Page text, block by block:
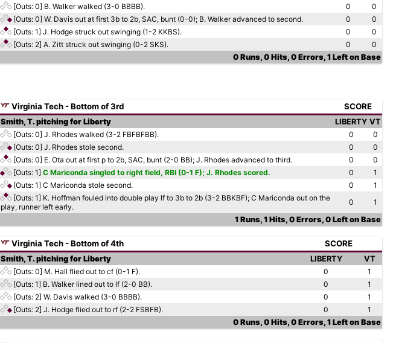
[Outs: 0] B. Walker walked (3-0 BBBB). 0
0
[Outs: 0] W. Davis out at first 3b to 2b, SAC, bunt (0-0); B. Walker advanced to second. 0
0
[Outs: 1] J. Hodge struck out swinging (1-2 KKBS). 0
0
[Outs: 2] A. Zitt struck out swinging (0-2 SKS). 0
0
0 Runs, 0 Hits, 0 Errors, 1 Left on Base
Virginia Tech - Bottom of 3rd SCORE
Smith, T. pitching for Liberty LIBERTY VT
[Outs: 0] J. Rhodes walked (3-2 FBFBFBB). 0
0
[Outs: 0] J. Rhodes stole second. 0
0
[Outs: 0] E. Ota out at first p to 2b, SAC, bunt (2-0 BB); J. Rhodes advanced to third. 0
0
[Outs: 1] C Mariconda singled to right field, RBI (0-1 F); J. Rhodes scored. 0
1
[Outs: 1] C Mariconda stole second. 0
1
[Outs: 1] K. Hoffman fouled into double play lf to 3b to 2b (3-2 BBKBF); C Mariconda out on the
play, runner left early.
0
1
1 Runs, 1 Hits, 0 Errors, 0 Left on Base
Virginia Tech - Bottom of 4th SCORE
Smith, T. pitching for Liberty LIBERTY
VT
[Outs: 0] M. Hall flied out to cf (0-1 F). 0
1
[Outs: 1] B. Walker lined out to lf (2-0 BB). 0
1
[Outs: 2] W. Davis walked (3-0 BBBB). 0
1
[Outs: 2] J. Hodge flied out to rf (2-2 FSBFB). 0
1
0 Runs, 0 Hits, 0 Errors, 1 Left on Base